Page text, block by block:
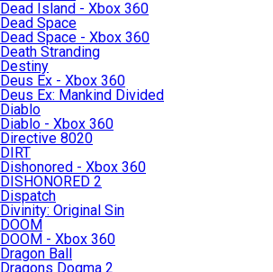
Dead Island - Xbox 360
Dead Space
Dead Space - Xbox 360
Death Stranding
Destiny
Deus Ex - Xbox 360
Deus Ex: Mankind Divided
Diablo
Diablo - Xbox 360
Directive 8020
DIRT
Dishonored - Xbox 360
DISHONORED 2
Dispatch
Divinity: Original Sin
DOOM
DOOM - Xbox 360
Dragon Ball
Dragons Dogma 2